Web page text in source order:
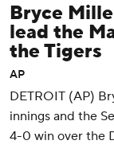
Bryce
lead the
the Tigers
AP
DETROIT (AP)
innings and the
4-0 win over the